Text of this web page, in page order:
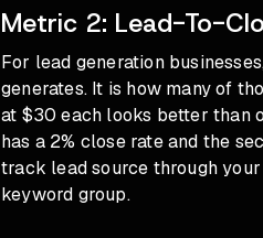
Metric 2: Lead-To-
For lead generation
generates. It is how many of
at $30 each looks better than
has a 2% close rate and the
track lead source through
keyword group.